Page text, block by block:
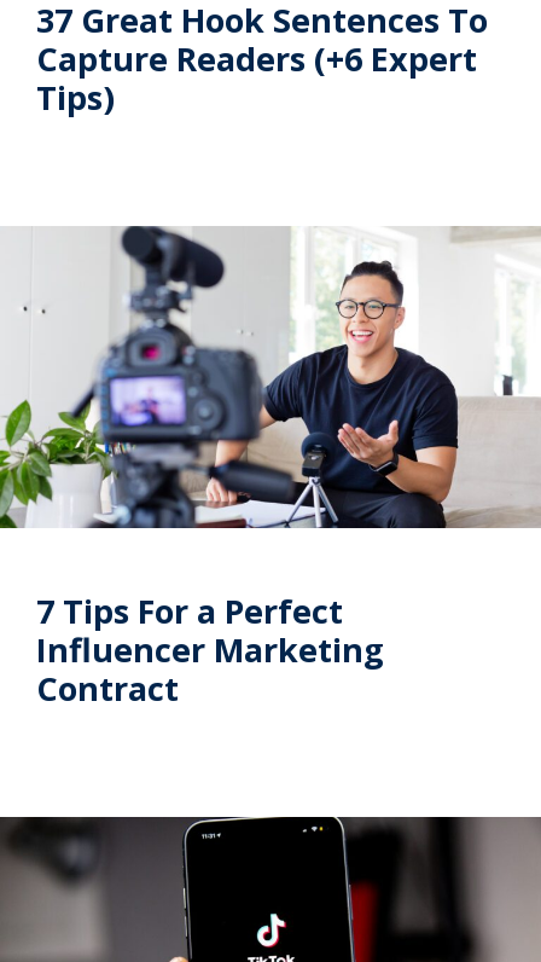
37 Great Hook Sentences To
Capture Readers (+6 Expert
Tips)
7 Tips For a Perfect
Influencer Marketing
Contract